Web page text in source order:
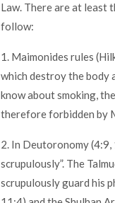
Law. There are at least
follow:
1. Maimonides rules
which destroy the body
know about smoking,
therefore forbidden by
2. In Deutoronomy
scrupulously”. The
scrupulously guard his